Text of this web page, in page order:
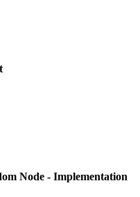
Node - Implementation